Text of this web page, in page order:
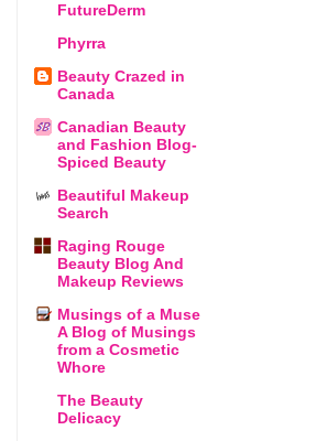
FutureDerm
Phyrra
Beauty Crazed in
Canada
Canadian Beauty
and Fashion Blog-
Spiced Beauty
Beautiful Makeup
Search
Raging Rouge
Beauty Blog And
Makeup Reviews
Musings of a Muse
A Blog of Musings
from a Cosmetic
Whore
The Beauty
Delicacy